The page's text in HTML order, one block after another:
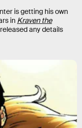
is getting his own
in Kraven the
any details